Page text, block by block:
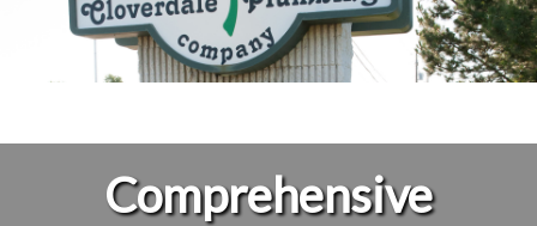
Comprehensive